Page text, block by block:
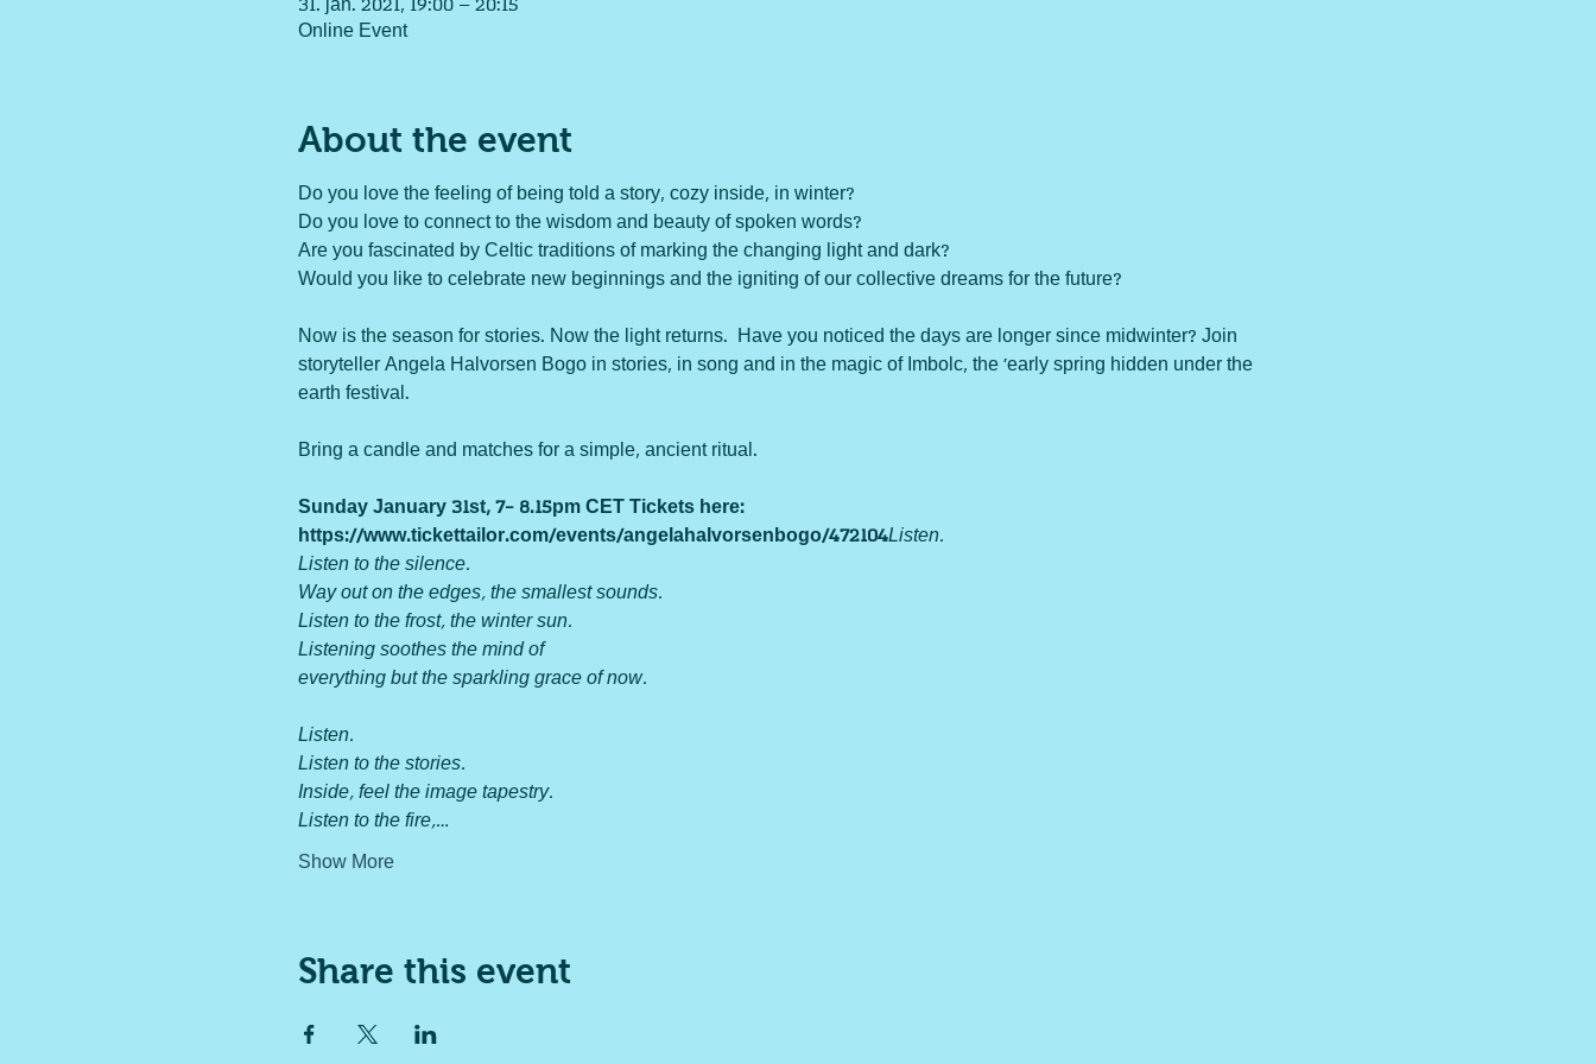
31. jan. 2021, 19:00 – 20:15
Online Event
About the event
Do you love the feeling of being told a story, cozy inside, in winter?
Do you love to connect to the wisdom and beauty of spoken words?
Are you fascinated by Celtic traditions of marking the changing light and dark?
Would you like to celebrate new beginnings and the igniting of our collective dreams for the future?
Now is the season for stories. Now the light returns.  Have you noticed the days are longer since midwinter? Join
storyteller Angela Halvorsen Bogo in stories, in song and in the magic of Imbolc, the 'early spring hidden under the
earth festival.
Bring a candle and matches for a simple, ancient ritual.
Sunday January 31st, 7- 8.15pm CET Tickets here:
https://www.tickettailor.com/events/angelahalvorsenbogo/472104Listen.
Listen to the silence.
Way out on the edges, the smallest sounds.
Listen to the frost, the winter sun.
Listening soothes the mind of
everything but the sparkling grace of now.
Listen.
Listen to the stories.
Inside, feel the image tapestry.
Listen to the fire,…
Show More
Share this event